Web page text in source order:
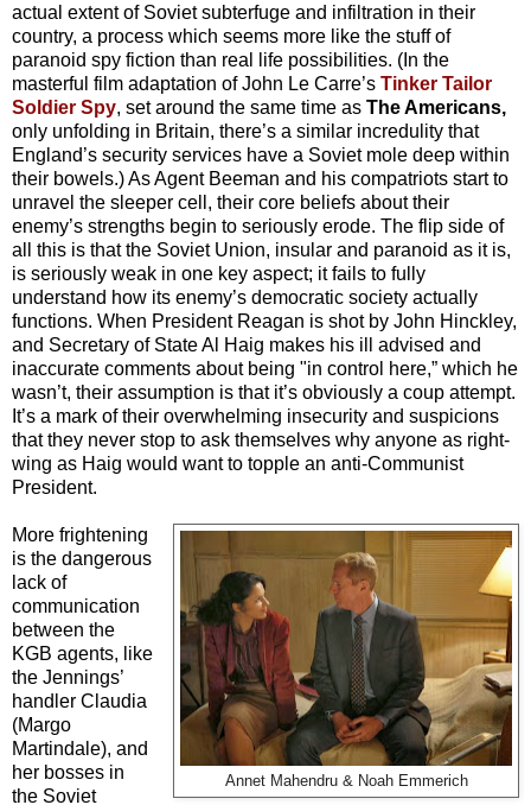
actual extent of Soviet subterfuge and infiltration in their
country, a process which seems more like the stuff of
paranoid spy fiction than real life possibilities. (In the
masterful film adaptation of John Le Carre’s Tinker Tailor
Soldier Spy, set around the same time as The Americans,
only unfolding in Britain, there’s a similar incredulity that
England’s security services have a Soviet mole deep within
their bowels.) As Agent Beeman and his compatriots start to
unravel the sleeper cell, their core beliefs about their
enemy’s strengths begin to seriously erode. The flip side of
all this is that the Soviet Union, insular and paranoid as it is,
is seriously weak in one key aspect; it fails to fully
understand how its enemy’s democratic society actually
functions. When President Reagan is shot by John Hinckley,
and Secretary of State Al Haig makes his ill advised and
inaccurate comments about being "in control here,” which he
wasn’t, their assumption is that it’s obviously a coup attempt.
It’s a mark of their overwhelming insecurity and suspicions
that they never stop to ask themselves why anyone as right-
wing as Haig would want to topple an anti-Communist
President.
Annet Mahendru & Noah Emmerich
More frightening
is the dangerous
lack of
communication
between the
KGB agents, like
the Jennings’
handler Claudia
(Margo
Martindale), and
her bosses in
the Soviet